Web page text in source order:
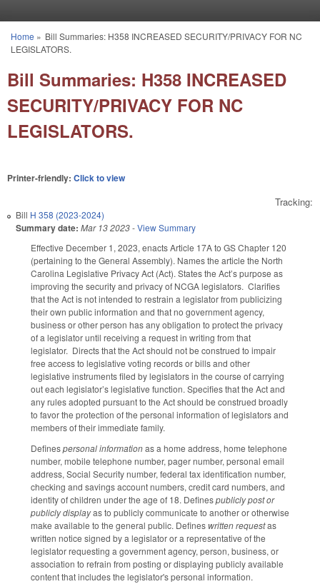
You are here
Home » Bill Summaries: H358 INCREASED SECURITY/PRIVACY FOR NC
LEGISLATORS.
Bill Summaries: H358 INCREASED
SECURITY/PRIVACY FOR NC
LEGISLATORS.
Printer-friendly: Click to view
Tracking:
Bill H 358 (2023-2024)
Summary date: Mar 13 2023-View Summary
Effective December 1, 2023, enacts Article 17A to GS Chapter 120
(pertaining to the General Assembly). Names the article the North
Carolina Legislative Privacy Act (Act). States the Act’s purpose as
improving the security and privacy of NCGA legislators. Clarifies
that the Act is not intended to restrain a legislator from publicizing
their own public information and that no government agency,
business or other person has any obligation to protect the privacy
of a legislator until receiving a request in writing from that
legislator. Directs that the Act should not be construed to impair
free access to legislative voting records or bills and other
legislative instruments filed by legislators in the course of carrying
out each legislator’s legislative function. Specifies that the Act and
any rules adopted pursuant to the Act should be construed broadly
to favor the protection of the personal information of legislators and
members of their immediate family.
Definespersonal informationas a home address, home telephone
number, mobile telephone number, pager number, personal email
address, Social Security number, federal tax identification number,
checking and savings account numbers, credit card numbers, and
identity of children under the age of 18. Definespublicly post or
publicly displayas to publicly communicate to another or otherwise
make available to the general public. Defineswritten requestas
written notice signed by a legislator or a representative of the
legislator requesting a government agency, person, business, or
association to refrain from posting or displaying publicly available
content that includes the legislator's personal information.